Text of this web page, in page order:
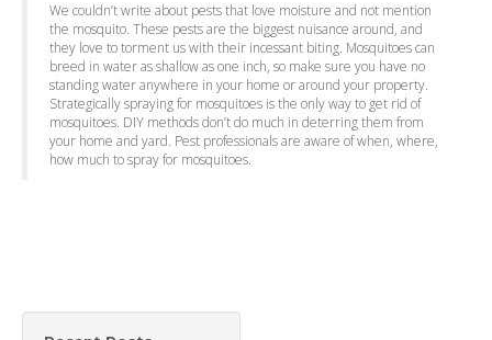
We couldn’t write about pests that love moisture and not mention
the mosquito. These pests are the biggest nuisance around, and
they love to torment us with their incessant biting. Mosquitoes can
breed in water as shallow as one inch, so make sure you have no
standing water anywhere in your home or around your property.
Strategically spraying for mosquitoes is the only way to get rid of
mosquitoes. DIY methods don’t do much in deterring them from
your home and yard. Pest professionals are aware of when, where,
how much to spray for mosquitoes.